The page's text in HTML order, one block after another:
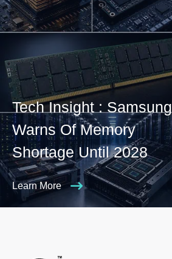
Tech Insight : Samsung
Warns Of Memory
Shortage Until 2028
Learn More